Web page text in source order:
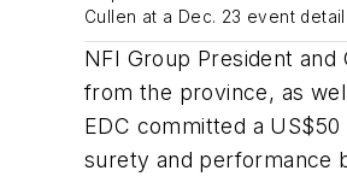
Cullen at a Dec. 23 event
NFI Group President
from the province, as
EDC committed a
surety and performance